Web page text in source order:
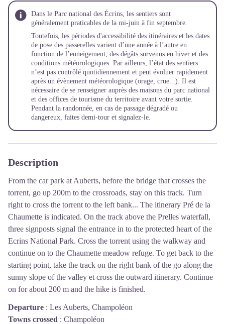
Dans le Parc national des Écrins, les sentiers sont
généralement praticables de la mi-juin à fin septembre.
Toutefois, les périodes d'accessibilité des itinéraires et les dates
de pose des passerelles varient d’une année à l’autre en
fonction de l’enneigement, des dégâts survenus en hiver et des
conditions météorologiques. Par ailleurs, l’état des sentiers
n’est pas contrôlé quotidiennement et peut évoluer rapidement
après un évènement météorologique (orage, crue...). Il est
nécessaire de se renseigner auprès des maisons du parc national
et des offices de tourisme du territoire avant votre sortie.
Pendant la randonnée, en cas de passage dégradé ou
dangereux, faites demi-tour et signalez-le.
Description
From the car park at Auberts, before the bridge that crosses the
torrent, go up 200m to the crossroads, stay on this track. Turn
right to cross the torrent to the left bank... The itinerary Pré de la
Chaumette is indicated. On the track above the Prelles waterfall,
three signposts signal the entrance in to the protected heart of the
Ecrins National Park. Cross the torrent using the walkway and
continue on to the Chaumette meadow refuge. To get back to the
starting point, take the track on the right bank of the go along the
sunny slope of the valley et cross the outward itinerary. Continue
on for about 200 m and the hike is finished.
Departure : Les Auberts, Champoléon
Towns crossed : Champoléon